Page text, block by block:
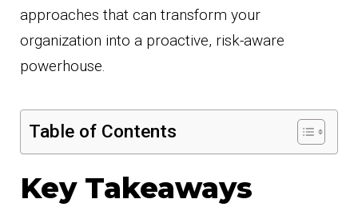
approaches that can transform your
organization into a proactive, risk-aware
powerhouse.
Table of Contents
Key Takeaways